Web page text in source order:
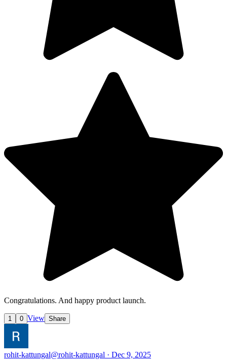
Congratulations. And happy product launch.
1 0 View Share
rohit-kattungal@rohit-kattungal · Dec 9, 2025